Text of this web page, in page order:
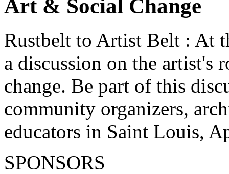
Art & Social Change
Rustbelt to Artist Belt : At
a discussion on the artist's
change. Be part of this
community organizers,
educators in Saint Louis,
SPONSORS